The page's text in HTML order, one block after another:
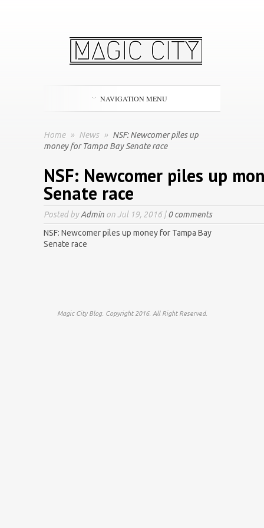
NAVIGATION MENU
Home » News » NSF: Newcomer piles up
money for Tampa Bay Senate race
NSF: Newcomer piles up
Senate race
Posted byAdmin on Jul 19, 2016 |0 comments
NSF: Newcomer piles up money for Tampa Bay
Senate race
Magic City Blog. Copyright 2016. All Right Reserved.